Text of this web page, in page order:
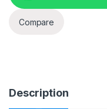
Compare
Description